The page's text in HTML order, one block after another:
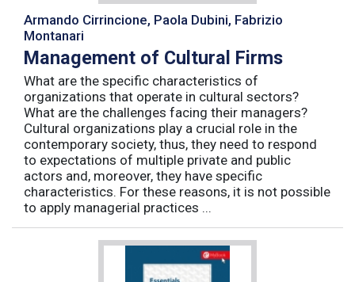
Armando Cirrincione, Paola Dubini, Fabrizio
Montanari
Management of Cultural Firms
What are the specific characteristics of
organizations that operate in cultural sectors?
What are the challenges facing their managers?
Cultural organizations play a crucial role in the
contemporary society, thus, they need to respond
to expectations of multiple private and public
actors and, moreover, they have specific
characteristics. For these reasons, it is not possible
to apply managerial practices ...